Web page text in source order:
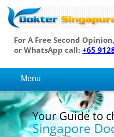
For A Free Second
or WhatsApp call:+65
Menu
Your Guide to
Singapore